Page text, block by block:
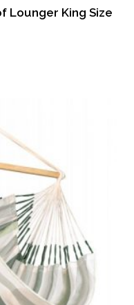
Lounger King Size